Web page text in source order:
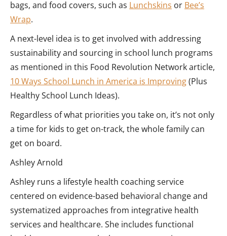
bags, and food covers, such as Lunchskins or Bee’s
Wrap.
A next-level idea is to get involved with addressing
sustainability and sourcing in school lunch programs
as mentioned in this Food Revolution Network article,
10 Ways School Lunch in America is Improving(Plus
Healthy School Lunch Ideas).
Regardless of what priorities you take on, it’s not only
a time for kids to get on-track, the whole family can
get on board.
Ashley Arnold
Ashley runs a lifestyle health coaching service
centered on evidence-based behavioral change and
systematized approaches from integrative health
services and healthcare. She includes functional